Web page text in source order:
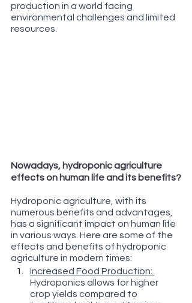
production in a world facing
environmental challenges and limited
resources.
Nowadays, hydroponic agriculture
effects on human life and its benefits?
Hydroponic agriculture, with its
numerous benefits and advantages,
has a significant impact on human life
in various ways. Here are some of the
effects and benefits of hydroponic
agriculture in modern times:
Increased Food Production:
Hydroponics allows for higher
crop yields compared to